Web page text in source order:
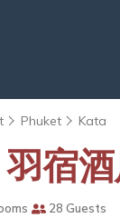
Phuket Kata
宿
28 Guests